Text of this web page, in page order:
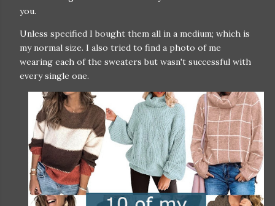
you.
Unless specified I bought them all in a medium; which is
my normal size. I also tried to find a photo of me
wearing each of the sweaters but wasn't successful with
every single one.